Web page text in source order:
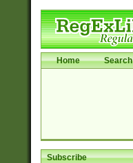
Home Search
Subscribe